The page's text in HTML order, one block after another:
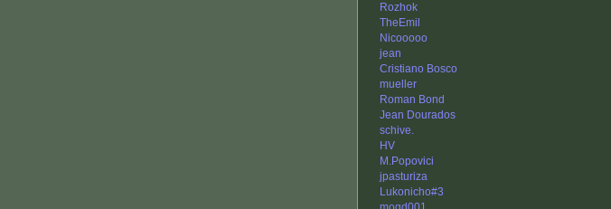
Rozhok
TheEmil
Nicooooo
jean
Cristiano Bosco
mueller
Roman Bond
Jean Dourados
schive.
HV
M.Popovici
jpasturiza
Lukonicho#3